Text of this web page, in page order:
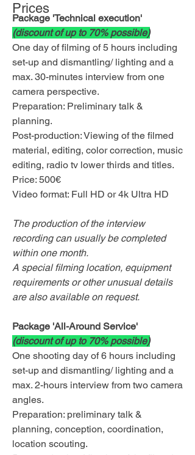
Prices
Package 'Technical execution'
(discount of up to 70% possible)
One day of filming of 5 hours including
set-up and dismantling/ lighting and a
max. 30-minutes interview from one
camera perspective.
Preparation: Preliminary talk &
planning.
Post-production: Viewing of the filmed
material, editing, color correction, music
editing, radio tv lower thirds and titles.
Price: 500€
Video format: Full HD or 4k Ultra HD
The production of the interview
recording can usually be completed
within one month.
A special filming location, equipment
requirements or other unusual details
are also available on request.
Package 'All-Around Service'
(discount of up to 70% possible)
One shooting day of 6 hours including
set-up and dismantling/ lighting and a
max. 2-hours interview from two camera
angles.
Preparation: preliminary talk &
planning, conception, coordination,
location scouting.